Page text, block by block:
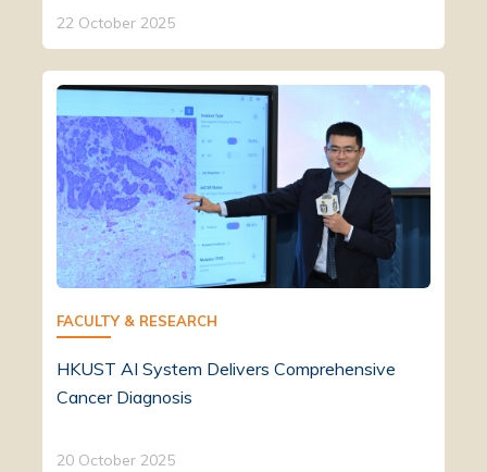
22 October 2025
FACULTY & RESEARCH
HKUST AI System Delivers Comprehensive
Cancer Diagnosis
20 October 2025